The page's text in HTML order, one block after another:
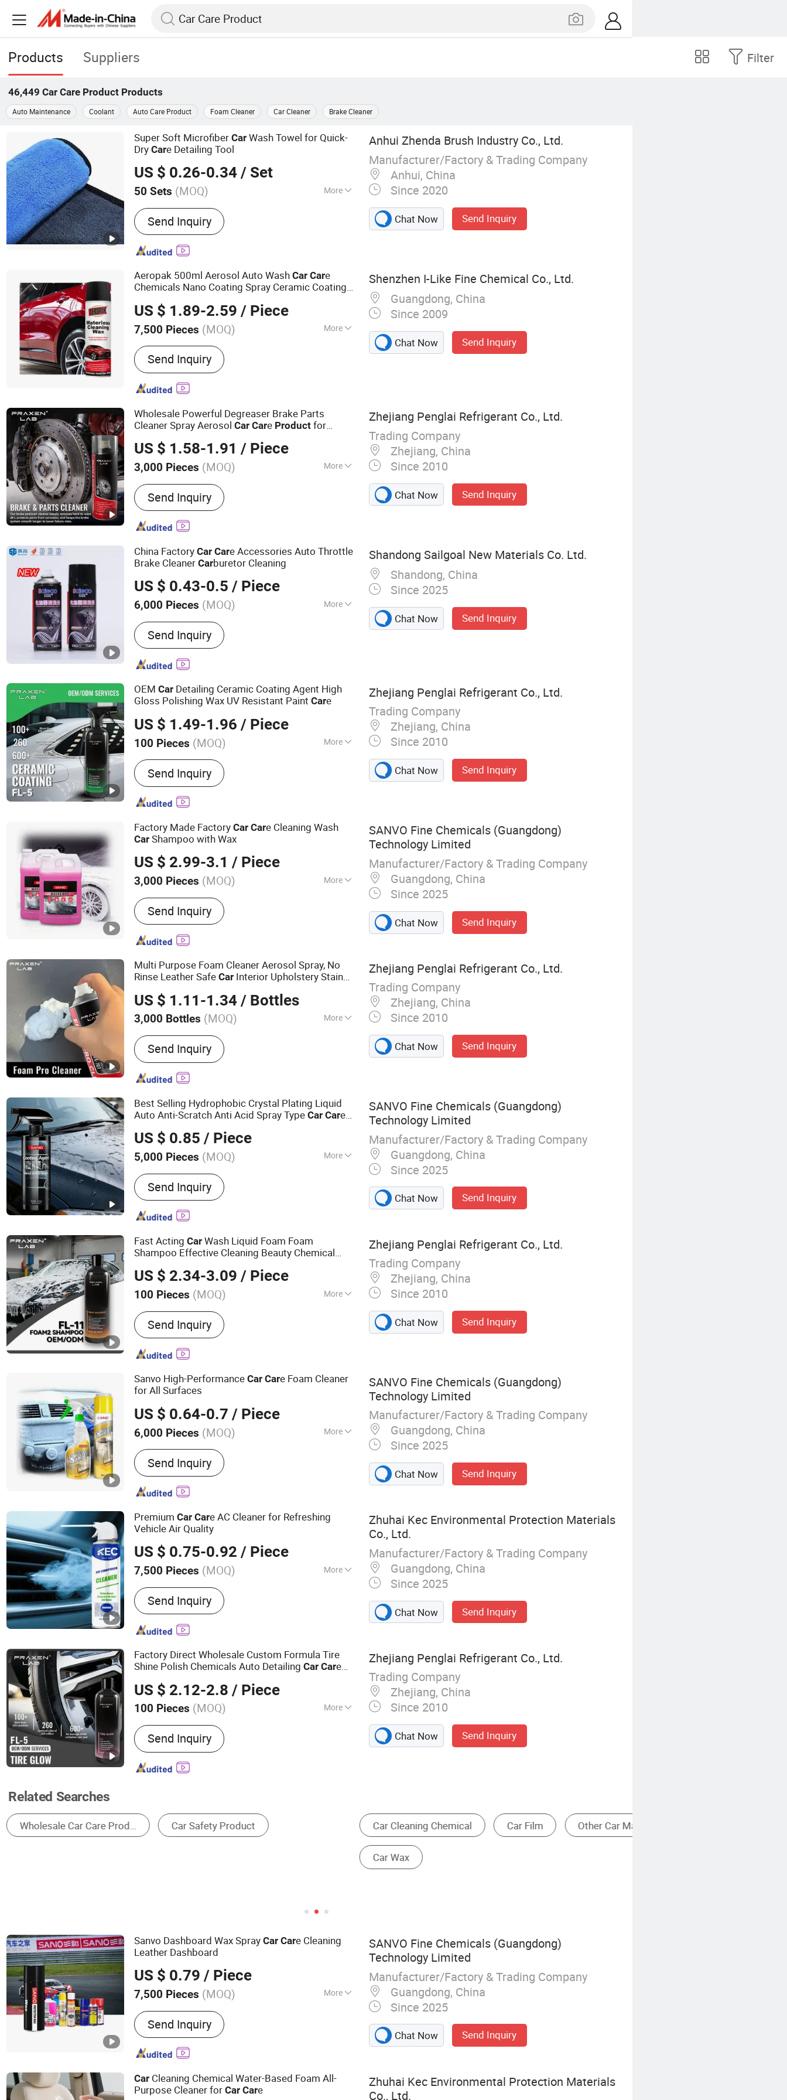
Products Suppliers Filter
46,449 Car Care Product Products
Auto Maintenance Coolant Auto Care Product Foam Cleaner Car Cleaner Brake Cleaner
Super Soft MicrofiberCar Wash Towel for Quick-
DryCare Detailing Tool
US $ 0.26-0.34 / Set
50 Sets (MOQ) More
Main Products:Solar Panel Cleaning Brush,
Car Wash Brush, Car Wash Kit, Sweeper
Brushes, Industrial Brush, Cow Brushes,
Solar Panel Cleaning Robot, Cleaning Brush,
Send Inquiry
Anhui Zhenda Brush Industry Co., Ltd.
Manufacturer/Factory & Trading Company
Anhui, China
Since 2020
Chat Now Send Inquiry
Aeropak 500ml Aerosol Auto WashCar Care
Chemicals Nano Coating Spray Ceramic Coating
US $ 1.89-2.59 / Piece
7,500 Pieces (MOQ) More
Car Cleaning Chemical PH :
Send Inquiry
Shenzhen I-Like Fine Chemical Co., Ltd.
Guangdong, China
Since 2009
Chat Now Send Inquiry
Wholesale Powerful Degreaser Brake Parts
Cleaner Spray AerosolCar Care Product for
US $ 1.58-1.91 / Piece
3,000 Pieces (MOQ) More
Main Products:Air Freshener, Detergent, AC
Cleaner, Carburetor Cleaner, Rust Remover &
Lubricant, Brake & Parts Cleaner, Refrigerant
Gas, PU Sealant, Spray Paint, Engine
Send Inquiry
Zhejiang Penglai Refrigerant Co., Ltd.
Trading Company
Zhejiang, China
Since 2010
Chat Now Send Inquiry
China FactoryCar Care Accessories Auto Throttle
Brake CleanerCarburetor Cleaning
US $ 0.43-0.5 / Piece
6,000 Pieces (MOQ) More
Capacity :300 - 500ml
Send Inquiry
Shandong Sailgoal New Materials Co. Ltd.
Shandong, China
Since 2025
Chat Now Send Inquiry
OEMCar Detailing Ceramic Coating Agent High
Gloss Polishing Wax UV Resistant PaintCare
US $ 1.49-1.96 / Piece
100 Pieces (MOQ) More
Main Products:Air Freshener, Detergent, AC
Cleaner, Carburetor Cleaner, Rust Remover &
Lubricant, Brake & Parts Cleaner, Refrigerant
Gas, PU Sealant, Spray Paint, Engine
Send Inquiry
Zhejiang Penglai Refrigerant Co., Ltd.
Trading Company
Zhejiang, China
Since 2010
Chat Now Send Inquiry
Factory Made FactoryCar Care Cleaning Wash
Car Shampoo with Wax
US $ 2.99-3.1 / Piece
3,000 Pieces (MOQ) More
Capacity :500 - 1000ml
Send Inquiry
SANVO Fine Chemicals (Guangdong)
Technology Limited
Manufacturer/Factory & Trading Company
Guangdong, China
Since 2025
Chat Now Send Inquiry
Multi Purpose Foam Cleaner Aerosol Spray, No
Rinse Leather SafeCar Interior Upholstery Stain
US $ 1.11-1.34 / Bottles
3,000 Bottles (MOQ) More
Main Products:Air Freshener, Detergent, AC
Cleaner, Carburetor Cleaner, Rust Remover &
Lubricant, Brake & Parts Cleaner, Refrigerant
Gas, PU Sealant, Spray Paint, Engine
Send Inquiry
Zhejiang Penglai Refrigerant Co., Ltd.
Trading Company
Zhejiang, China
Since 2010
Chat Now Send Inquiry
Best Selling Hydrophobic Crystal Plating Liquid
Auto Anti-Scratch Anti Acid Spray TypeCar Care
US $ 0.85 / Piece
5,000 Pieces (MOQ) More
Function :Polishing & Grinding
Send Inquiry
SANVO Fine Chemicals (Guangdong)
Technology Limited
Manufacturer/Factory & Trading Company
Guangdong, China
Since 2025
Chat Now Send Inquiry
Fast ActingCar Wash Liquid Foam Foam
Shampoo Effective Cleaning Beauty Chemical
US $ 2.34-3.09 / Piece
100 Pieces (MOQ) More
Main Products:Air Freshener, Detergent, AC
Cleaner, Carburetor Cleaner, Rust Remover &
Lubricant, Brake & Parts Cleaner, Refrigerant
Gas, PU Sealant, Spray Paint, Engine
Send Inquiry
Zhejiang Penglai Refrigerant Co., Ltd.
Trading Company
Zhejiang, China
Since 2010
Chat Now Send Inquiry
Sanvo High-PerformanceCar Care Foam Cleaner
for All Surfaces
US $ 0.64-0.7 / Piece
6,000 Pieces (MOQ) More
Capacity :500 - 1000ml
Send Inquiry
SANVO Fine Chemicals (Guangdong)
Technology Limited
Manufacturer/Factory & Trading Company
Guangdong, China
Since 2025
Chat Now Send Inquiry
PremiumCar Care AC Cleaner for Refreshing
Vehicle Air Quality
US $ 0.75-0.92 / Piece
7,500 Pieces (MOQ) More
Main Products:Car Care, Automotive
Chemicals, Aerosol Cleaners, Underbody
Coatings, Appearance Chemials, Auto
Maintanence and Operation Chemicals,
Send Inquiry
Zhuhai Kec Environmental Protection Materials
Co., Ltd.
Manufacturer/Factory & Trading Company
Guangdong, China
Since 2025
Chat Now Send Inquiry
Factory Direct Wholesale Custom Formula Tire
Shine Polish Chemicals Auto DetailingCar Care
US $ 2.12-2.8 / Piece
100 Pieces (MOQ) More
Type :Wheel Hub Deoiling Chemical
Send Inquiry
Zhejiang Penglai Refrigerant Co., Ltd.
Trading Company
Zhejiang, China
Since 2010
Chat Now Send Inquiry
Related Searches
Car Cleaning Chemical Car Film Other Car Maintenance Car Lift High Pressure Car Washer
Sanvo Dashboard Wax SprayCar Care Cleaning
Leather Dashboard
US $ 0.79 / Piece
7,500 Pieces (MOQ) More
Main Products:Spray Paint, Paint, Chrome
Paint, Graffiti Spray Paint, Car Care, Car
Cleaner, Foam Cleaner, Brake Cleaner, Anti
Rust Lubricant, Carburetor Cleaner
Send Inquiry
SANVO Fine Chemicals (Guangdong)
Technology Limited
Manufacturer/Factory & Trading Company
Guangdong, China
Since 2025
Chat Now Send Inquiry
Car Cleaning Chemical Water-Based Foam All-
Purpose Cleaner forCar Care
Zhuhai Kec Environmental Protection Materials
Co., Ltd.